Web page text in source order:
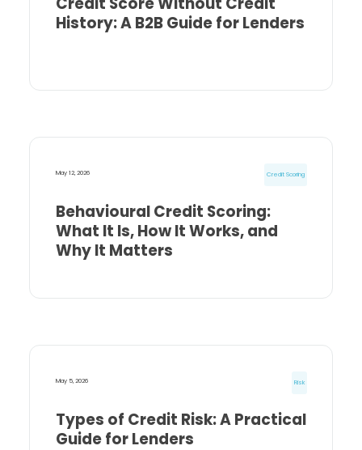
History: A B2B Guide for Lenders
May 12, 2026 Credit Scoring
Behavioural Credit Scoring:
What It Is, How It Works, and
Why It Matters
May 5, 2026 Risk
Types of Credit Risk: A Practical
Guide for Lenders